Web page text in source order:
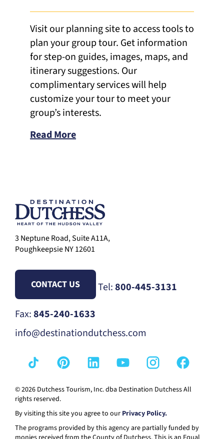
Visit our planning site to access tools to
plan your group tour. Get information
for step-on guides, images, maps, and
itinerary suggestions. Our
complimentary services will help
customize your tour to meet your
group’s interests.
Read More
3 Neptune Road, Suite A11A,
Poughkeepsie NY 12601
CONTACT US Tel:800-445-3131
Fax:845-240-1633
info@destinationdutchess.com
© 2026 Dutchess Tourism, Inc. dba Destination Dutchess All
rights reserved.
By visiting this site you agree to our Privacy Policy.
The programs provided by this agency are partially funded by